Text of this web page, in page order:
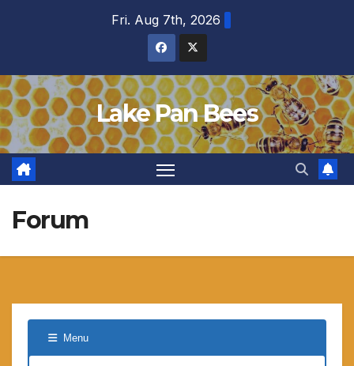
Fri. Aug 7th, 2026
Lake Pan Bees
Forum
Menu